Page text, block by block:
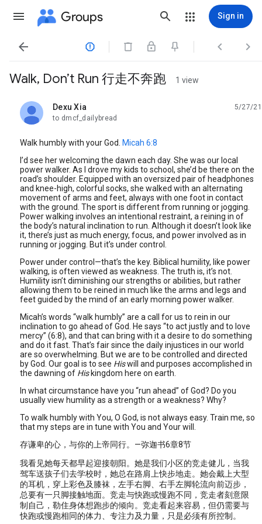
Groups Sign in
   
Walk, Don’t Run 行走不奔跑 1 view
Dexu Xia
unread,
5/27/21
to dmcf_dailybread
Walk humbly with your God.
Micah 6:8
I’d see her welcoming the dawn each day. She was our local
power walker. As I drove my kids to school, she’d be there on the
road’s shoulder. Equipped with an oversized pair of headphones
and knee-high, colorful socks, she walked with an alternating
movement of arms and feet, always with one foot in contact
with the ground. The sport is different from running or jogging.
Power walking involves an intentional restraint, a reining in of
the body’s natural inclination to run. Although it doesn’t look like
it, there’s just as much energy, focus, and power involved as in
running or jogging. But it’s under control.
Power under control—that’s the key. Biblical humility, like power
walking, is often viewed as weakness. The truth is, it’s not.
Humility isn’t diminishing our strengths or abilities, but rather
allowing them to be reined in much like the arms and legs and
feet guided by the mind of an early morning power walker.
Micah’s words “walk humbly” are a call for us to rein in our
inclination to go ahead of God. He says “to act justly and to love
mercy” (6:8), and that can bring with it a desire to do something
and do it fast. That’s fair since the daily injustices in our world
are so overwhelming. But we are to be controlled and directed
by God. Our goal is to see Hiswill and purposes accomplished in
the dawning of Hiskingdom here on earth.
In what circumstance have you “run ahead” of God? Do you
usually view humility as a strength or a weakness? Why?
To walk humbly with You, O God, is not always easy. Train me, so
that my steps are in tune with You and Your will.
存谦卑的心，与你的上帝同行。—弥迦书6章8节
我看见她每天都早起迎接朝阳。她是我们小区的竞走健儿，当我
驾车送孩子们去学校时，她总在路肩上快步地走。她会戴上大型
的耳机，穿上彩色及膝袜，左手右脚、右手左脚轮流向前迈步，
总要有一只脚接触地面。竞走与快跑或慢跑不同，竞走者刻意限
制自己，勒住身体想跑步的倾向。竞走看起来容易，但仍需要与
快跑或慢跑相同的体力、专注力及力量，只是必须有所控制。